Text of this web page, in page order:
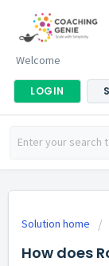
Welcome
LOGIN
Solution home
How does